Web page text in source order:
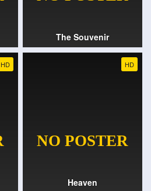
The Souvenir
HD HD
Heaven